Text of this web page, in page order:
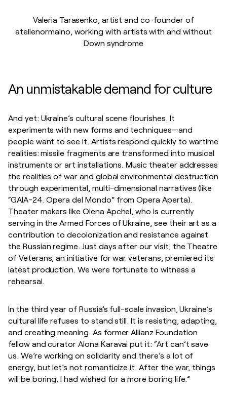
Valeria Tarasenko, artist and co-founder of
atelienormalno, working with artists with and without
Down syndrome
An unmistakable demand for culture
And yet: Ukraine’s cultural scene flourishes. It
experiments with new forms and techniques—and
people want to see it. Artists respond quickly to wartime
realities: missile fragments are transformed into musical
instruments or art installations. Music theater addresses
the realities of war and global environmental destruction
through experimental, multi-dimensional narratives (like
“GAIA-24. Opera del Mondo" from Opera Aperta).
Theater makers like Olena Apchel, who is currently
serving in the Armed Forces of Ukraine, see their art as a
contribution to decolonization and resistance against
the Russian regime. Just days after our visit, the Theatre
of Veterans, an initiative for war veterans, premiered its
latest production. We were fortunate to witness a
rehearsal.
In the third year of Russia’s full-scale invasion, Ukraine’s
cultural life refuses to stand still. It is resisting, adapting,
and creating meaning. As former Allianz Foundation
fellow and curator Alona Karavai put it: “Art can’t save
us. We’re working on solidarity and there’s a lot of
energy, but let’s not romanticize it. After the war, things
will be boring. I had wished for a more boring life.”